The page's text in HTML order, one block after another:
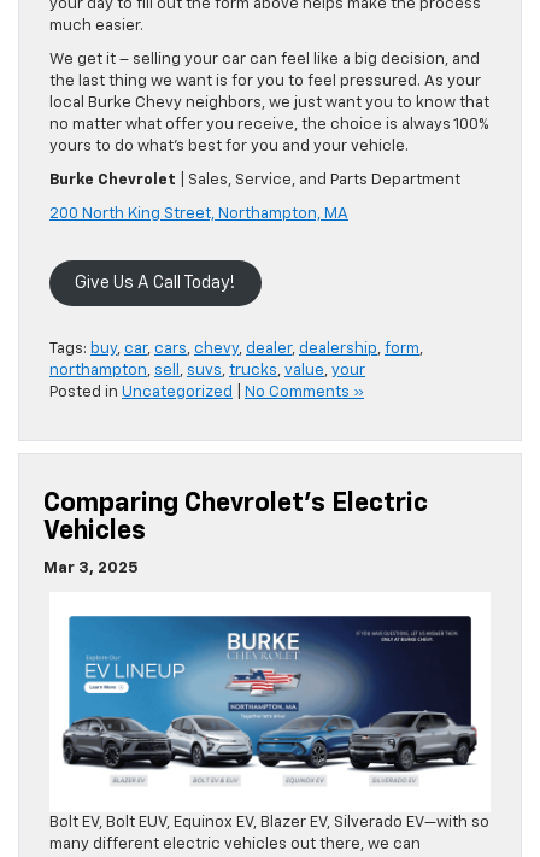
your day to fill out the form above helps make the process
much easier.
We get it – selling your car can feel like a big decision, and
the last thing we want is for you to feel pressured. As your
local Burke Chevy neighbors, we just want you to know that
no matter what offer you receive, the choice is always 100%
yours to do what’s best for you and your vehicle.
Burke Chevrolet | Sales, Service, and Parts Department
200 North King Street, Northampton, MA
Give Us A Call Today!
Tags: buy, car, cars, chevy, dealer, dealership, form,
northampton, sell , suvs, trucks, value, your
Posted in Uncategorized No Comments »
Comparing Chevrolet’s Electric
Vehicles
Mar 3, 2025
Bolt EV, Bolt EUV, Equinox EV, Blazer EV, Silverado EV—with so
many different electric vehicles out there, we can